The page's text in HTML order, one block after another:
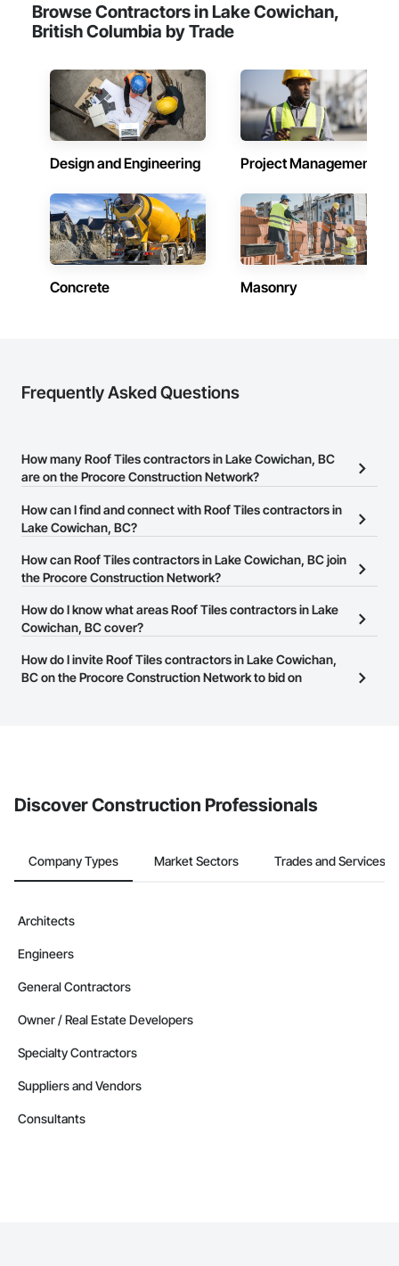
Browse Contractors in Lake Cowichan,
British Columbia by Trade
Design and Engineering Project Management
Concrete Masonry
Frequently Asked Questions
How many Roof Tiles contractors in Lake Cowichan, BC
are on the Procore Construction Network?
There are currently 68 Roof Tiles contractors in Lake Cowichan,
BC on the Procore Construction Network.
How can I find and connect with Roof Tiles contractors in
Lake Cowichan, BC?
The Procore Construction Network allows you to search for Roof
Tiles contractors in Lake Cowichan, BC that meet your business
their business page so you can easily connect with them.
How can Roof Tiles contractors in Lake Cowichan, BC join
the Procore Construction Network?
The Procore Construction Network is free and open to any
businesses in the construction industry. Click
at the top of
page.
How do I know what areas Roof Tiles contractors in Lake
Cowichan, BC cover?
Most businesses listed on the Procore Construction Network
have updated their service area. Select a business to view a
How do I invite Roof Tiles contractors in Lake Cowichan,
BC on the Procore Construction Network to bid on
Discover Construction Professionals
Company Types Market Sectors Trades and Services
Architects
Engineers
General Contractors
Owner / Real Estate Developers
Specialty Contractors
Suppliers and Vendors
Consultants